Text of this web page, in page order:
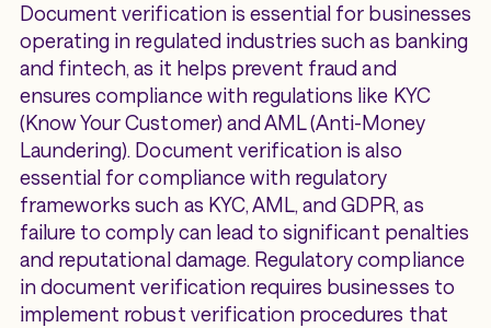
Document verification is essential for businesses
operating in regulated industries such as banking
and fintech, as it helps prevent fraud and
ensures compliance with regulations like KYC
(Know Your Customer) and AML (Anti-Money
Laundering). Document verification is also
essential for compliance with regulatory
frameworks such as KYC, AML, and GDPR, as
failure to comply can lead to significant penalties
and reputational damage. Regulatory compliance
in document verification requires businesses to
implement robust verification procedures that